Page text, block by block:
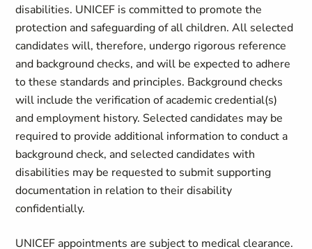
disabilities. UNICEF is committed to promote the
protection and safeguarding of all children. All selected
candidates will, therefore, undergo rigorous reference
and background checks, and will be expected to adhere
to these standards and principles. Background checks
will include the verification of academic credential(s)
and employment history. Selected candidates may be
required to provide additional information to conduct a
background check, and selected candidates with
disabilities may be requested to submit supporting
documentation in relation to their disability
confidentially.
UNICEF appointments are subject to medical clearance.